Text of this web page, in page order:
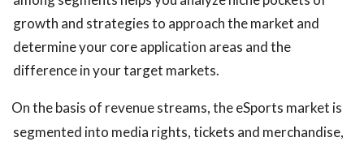
growth and strategies to approach the market and
determine your core application areas and the
difference in your target markets.
On the basis of revenue streams, the eSports market is
segmented into media rights, tickets and merchandise,